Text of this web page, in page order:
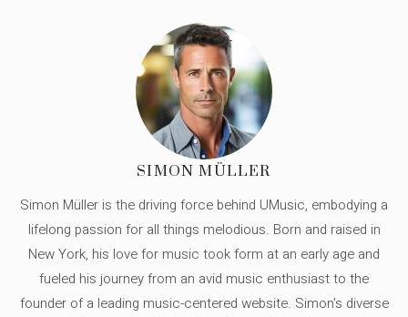
SIMON MÜLLER
Simon Müller is the driving force behind UMusic, embodying a
lifelong passion for all things melodious. Born and raised in
New York, his love for music took form at an early age and
fueled his journey from an avid music enthusiast to the
founder of a leading music-centered website. Simon's diverse